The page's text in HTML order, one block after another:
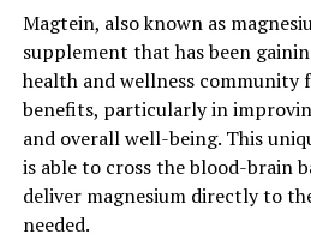
Magtein, also known as
supplement that has been
health and wellness community
benefits, particularly in
and overall well-being. This
is able to cross the blood-brain
deliver magnesium directly to
needed.